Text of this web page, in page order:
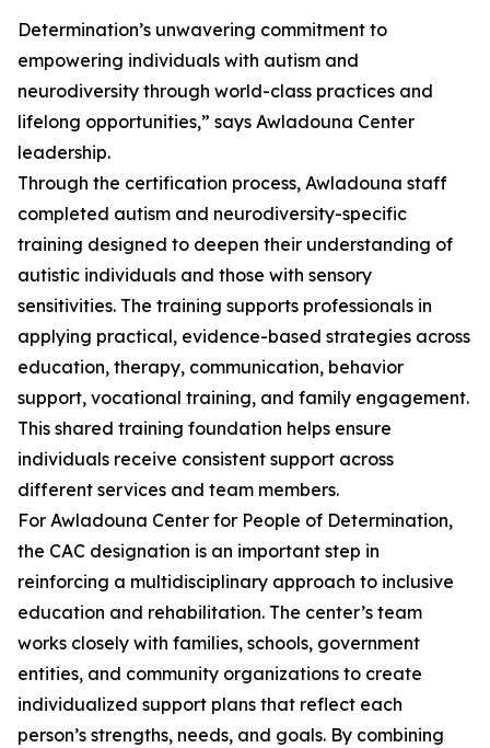
Determination’s unwavering commitment to
empowering individuals with autism and
neurodiversity through world-class practices and
lifelong opportunities,” says Awladouna Center
leadership.
Through the certification process, Awladouna staff
completed autism and neurodiversity-specific
training designed to deepen their understanding of
autistic individuals and those with sensory
sensitivities. The training supports professionals in
applying practical, evidence-based strategies across
education, therapy, communication, behavior
support, vocational training, and family engagement.
This shared training foundation helps ensure
individuals receive consistent support across
different services and team members.
For Awladouna Center for People of Determination,
the CAC designation is an important step in
reinforcing a multidisciplinary approach to inclusive
education and rehabilitation. The center’s team
works closely with families, schools, government
entities, and community organizations to create
individualized support plans that reflect each
person’s strengths, needs, and goals. By combining